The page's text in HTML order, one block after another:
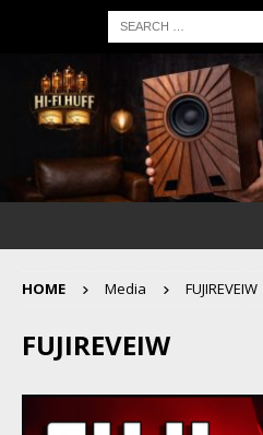
HOME Media FUJIREVEIW
FUJIREVEIW